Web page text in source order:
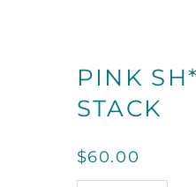
PINK
STACK
$60.00